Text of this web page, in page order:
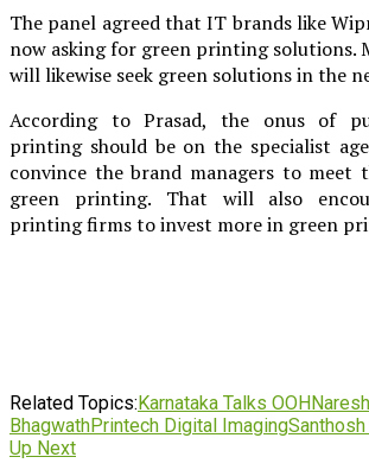
The panel agreed that IT brands like
now asking for green printing solutions.
will likewise seek green solutions in the
According to Prasad, the onus of
printing should be on the specialist
convince the brand managers to meet
green printing. That will also
printing firms to invest more in green
Related Topics:Karnataka Talks OOH
BhagwathPrintech Digital ImagingSanthosh
Up Next